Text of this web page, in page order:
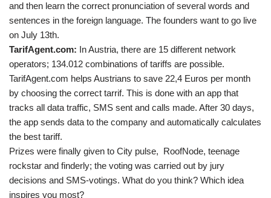
and then learn the correct pronunciation of several words and
sentences in the foreign language. The founders want to go live
on July 13th.
TarifAgent.com: In Austria, there are 15 different network
operators; 134.012 combinations of tariffs are possible.
TarifAgent.com helps Austrians to save 22,4 Euros per month
by choosing the correct tarrif. This is done with an app that
tracks all data traffic, SMS sent and calls made. After 30 days,
the app sends data to the company and automatically calculates
the best tariff.
Prizes were finally given to City pulse, RoofNode, teenage
rockstar and finderly; the voting was carried out by jury
decisions and SMS-votings. What do you think? Which idea
inspires you most?